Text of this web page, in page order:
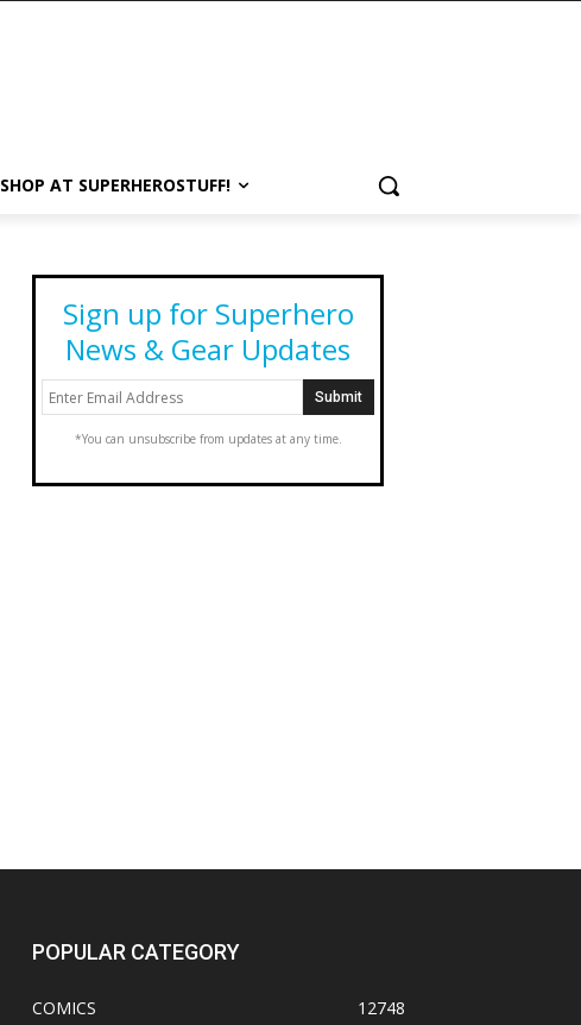
SHOP AT SUPERHEROSTUFF!
Sign up for Superhero
News & Gear Updates
*You can unsubscribe from updates at any time.
POPULAR CATEGORY
COMICS
12748